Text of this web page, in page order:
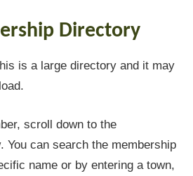
Directory
is a large directory and it may
scroll down to the
You can search the membership
name or by entering a town,